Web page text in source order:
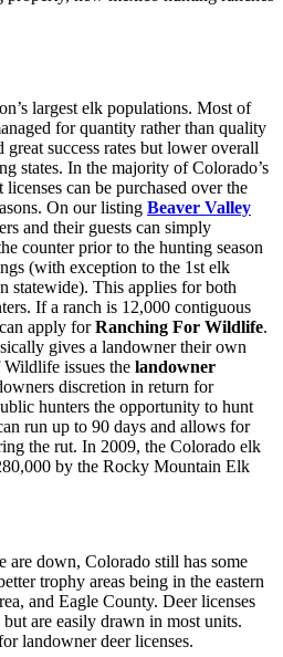
largest elk populations. Most of
for quantity rather than quality
success rates but lower overall
states. In the majority of Colorado’s
can be purchased over the
On our listing Beaver Valley
and their guests can simply
counter prior to the hunting season
(with exception to the 1st elk
statewide). This applies for both
If a ranch is 12,000 contiguous
apply forRanching For Wildlife.
gives a landowner their own
issues the landowner
discretion in return for
hunters the opportunity to hunt
run up to 90 days and allows for
the rut. In 2009, the Colorado elk
by the Rocky Mountain Elk
are down, Colorado still has some
trophy areas being in the eastern
and Eagle County. Deer licenses
are easily drawn in most units.
landowner deer licenses.